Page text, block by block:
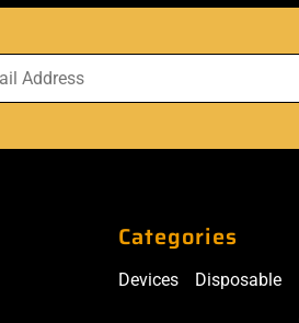
Categories
Devices Disposable